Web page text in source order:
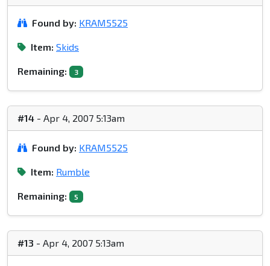
Found by: KRAM5525
Item: Skids
Remaining: 3
#14 - Apr 4, 2007 5:13am
Found by: KRAM5525
Item: Rumble
Remaining: 5
#13 - Apr 4, 2007 5:13am